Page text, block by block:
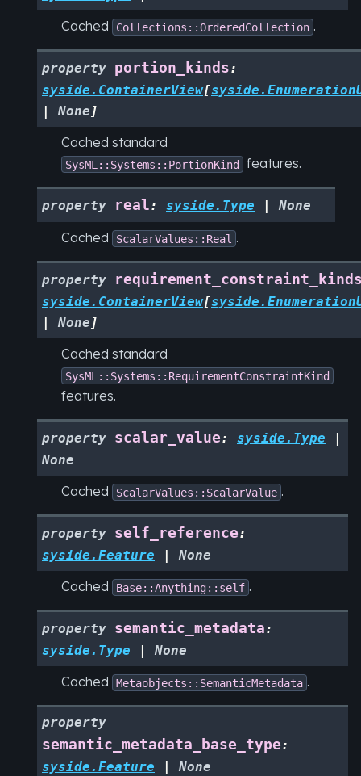
Cached Collections::OrderedCollection .
property portion_kinds:
syside.ContainerView[
None ]
Cached standard
SysML::Systems::PortionKind features.
property real: syside.Type None
Cached ScalarValues::Real .
property
syside.ContainerView[
None ]
Cached standard
SysML::Systems::RequirementConstraintKind
features.
property scalar_value: syside.Type
None
Cached ScalarValues::ScalarValue .
property self_reference:
syside.Feature
None
Cached Base::Anything::self .
property semantic_metadata:
syside.Type
None
Cached Metaobjects::SemanticMetadata .
property
semantic_metadata_base_type:
syside.Feature
None